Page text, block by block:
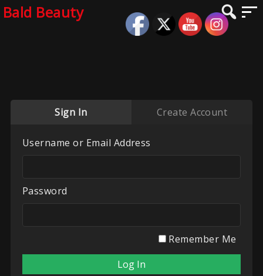
Bald Beauty
Sign In Create Account
Username or Email Address
Password
Remember Me